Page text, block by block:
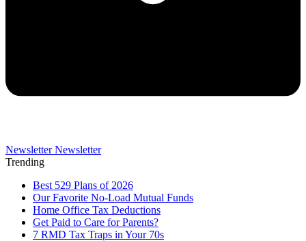
Newsletter Newsletter
Trending
Best 529 Plans of 2026
Our Favorite No-Load Mutual Funds
Home Office Tax Deductions
Get Paid to Care for Parents?
7 RMD Tax Traps in Your 70s